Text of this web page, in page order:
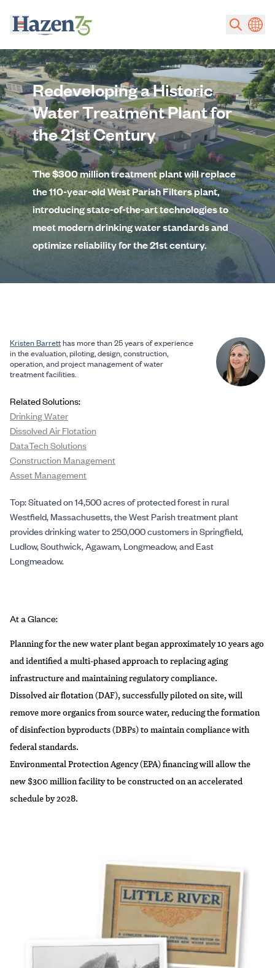
Redeveloping a Historic
Water Treatment Plant for
the 21st Century
The $300 million treatment plant will replace
the 110-year-old West Parish Filters plant,
introducing state-of-the-art technologies to
meet modern drinking water standards and
optimize reliability for the 21st century.
At a Glance:
Planning for the new water plant began approximately 10 years ago
and identified a multi-phased approach to replacing aging
infrastructure and maintaining regulatory compliance.
Dissolved air flotation (DAF), successfully piloted on site, will
remove more organics from source water, reducing the formation
of disinfection byproducts (DBPs) to maintain compliance with
federal standards.
Environmental Protection Agency (EPA) financing will allow the
new $300 million facility to be constructed on an accelerated
schedule by 2028.
Kristen Barretthas more than 25 years of experience
in the evaluation, piloting, design, construction,
operation, and project management of water
treatment facilities.
Related Solutions:
Drinking Water
Dissolved Air Flotation
DataTech Solutions
Construction Management
Asset Management
Top: Situated on 14,500 acres of protected forest in rural
Westfield, Massachusetts, the West Parish treatment plant
provides drinking water to 250,000 customers in Springfield,
Ludlow, Southwick, Agawam, Longmeadow, and East
Longmeadow.